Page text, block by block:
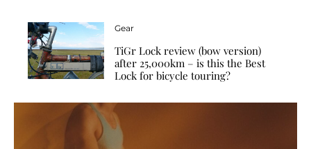
Gear
TiGr Lock review (bow version)
after 25,000km – is this the Best
Lock for bicycle touring?